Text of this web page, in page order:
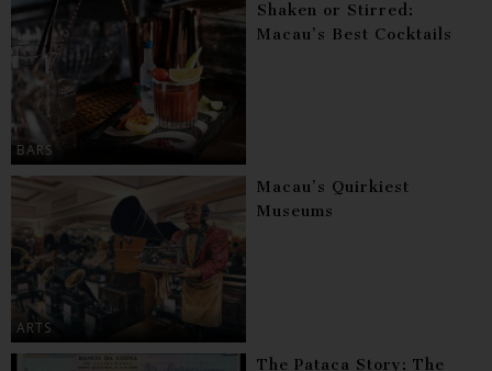
BARS
Shaken or Stirred:
Macau’s Best Cocktails
ARTS
Macau’s Quirkiest
Museums
The Pataca Story: The